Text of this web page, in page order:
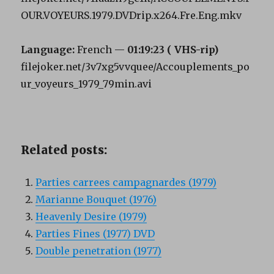
OUR.VOYEURS.1979.DVDrip.x264.Fre.Eng.mkv
Language: French — 01:19:23 (VHS-rip)
filejoker.net/3v7xg5vvquee/Accouplements_po
ur_voyeurs_1979_79min.avi
Related posts:
Parties carrees campagnardes (1979)
Marianne Bouquet (1976)
Heavenly Desire (1979)
Parties Fines (1977) DVD
Double penetration (1977)